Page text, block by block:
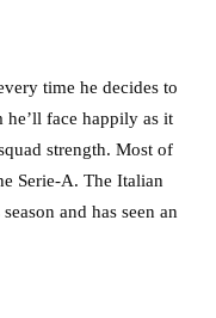
time he decides to
face happily as it
strength. Most of
Serie-A. The Italian
and has seen an